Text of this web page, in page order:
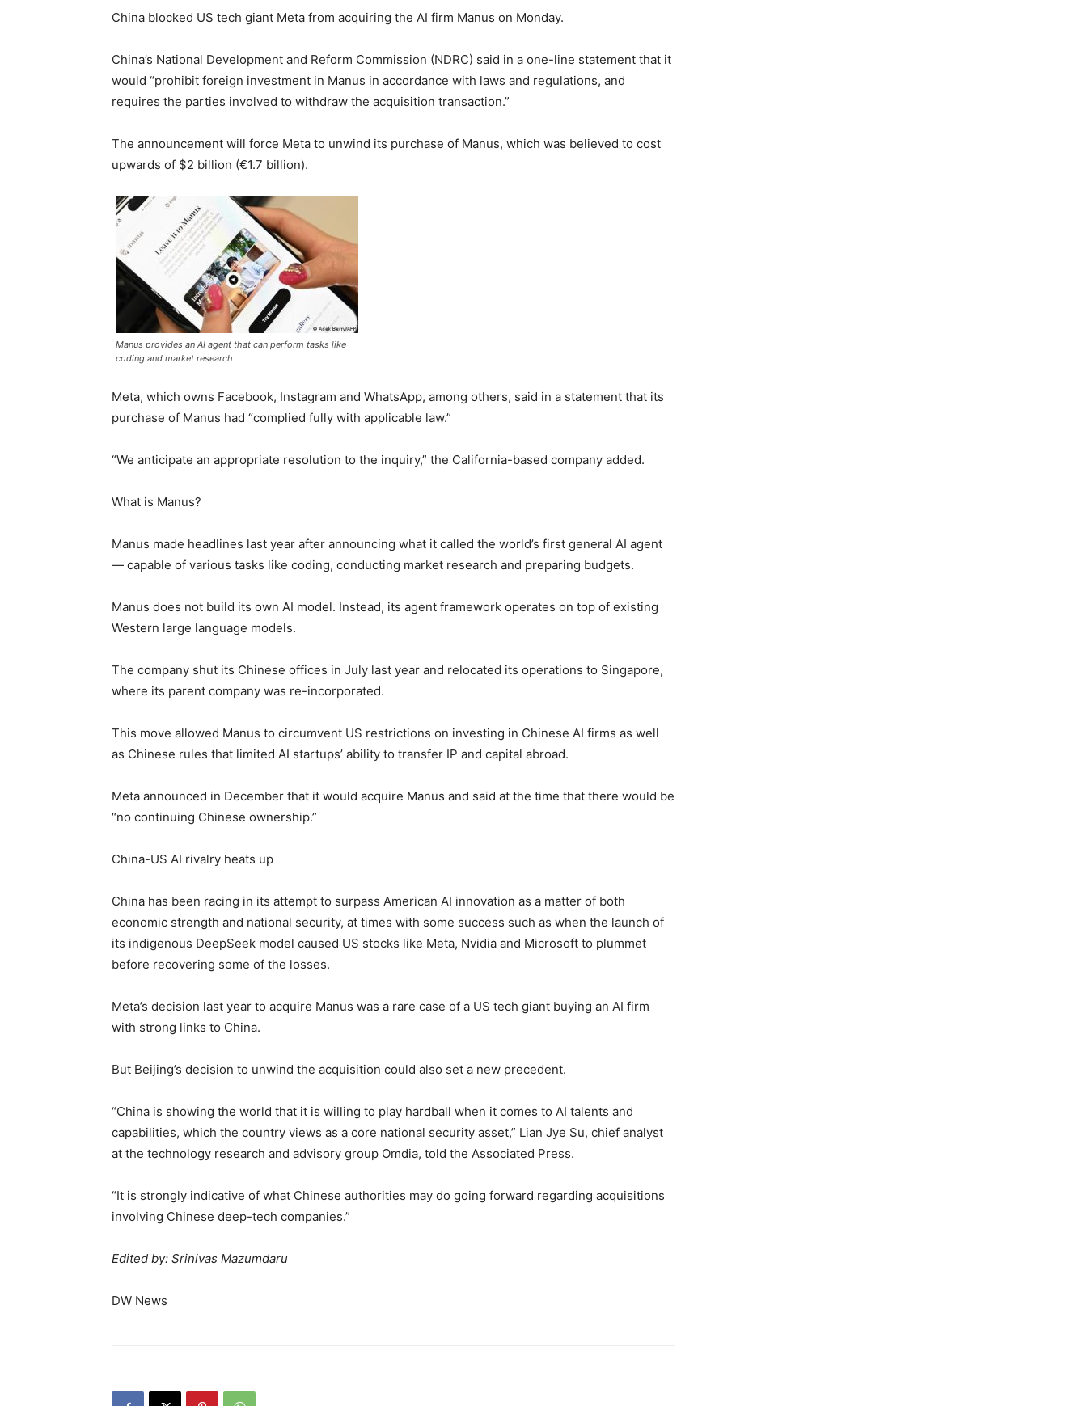
China blocked US tech giant Meta from acquiring the AI firm Manus on Monday.
China’s National Development and Reform Commission (NDRC) said in a one-line statement that it
would “prohibit foreign investment in Manus in accordance with laws and regulations, and
requires the parties involved to withdraw the acquisition transaction.”
The announcement will force Meta to unwind its purchase of Manus, which was believed to cost
upwards of $2 billion (€1.7 billion).
Manus provides an AI agent that can perform tasks like
coding and market research
Meta, which owns Facebook, Instagram and WhatsApp, among others, said in a statement that its
purchase of Manus had “complied fully with applicable law.”
“We anticipate an appropriate resolution to the inquiry,” the California-based company added.
What is Manus?
Manus made headlines last year after announcing what it called the world’s first general AI agent
— capable of various tasks like coding, conducting market research and preparing budgets.
Manus does not build its own AI model. Instead, its agent framework operates on top of existing
Western large language models.
The company shut its Chinese offices in July last year and relocated its operations to Singapore,
where its parent company was re-incorporated.
This move allowed Manus to circumvent US restrictions on investing in Chinese AI firms as well
as Chinese rules that limited AI startups’ ability to transfer IP and capital abroad.
Meta announced in December that it would acquire Manus and said at the time that there would be
“no continuing Chinese ownership.”
China-US AI rivalry heats up
China has been racing in its attempt to surpass American AI innovation as a matter of both
economic strength and national security, at times with some success such as when the launch of
its indigenous DeepSeek model caused US stocks like Meta, Nvidia and Microsoft to plummet
before recovering some of the losses.
Meta’s decision last year to acquire Manus was a rare case of a US tech giant buying an AI firm
with strong links to China.
But Beijing’s decision to unwind the acquisition could also set a new precedent.
“China is showing the world that it is willing to play hardball when it comes to AI talents and
capabilities, which the country views as a core national security asset,” Lian Jye Su, chief analyst
at the technology research and advisory group Omdia, told the Associated Press.
“It is strongly indicative of what Chinese authorities may do going forward regarding acquisitions
involving Chinese deep-tech companies.”
Edited by: Srinivas Mazumdaru
DW News